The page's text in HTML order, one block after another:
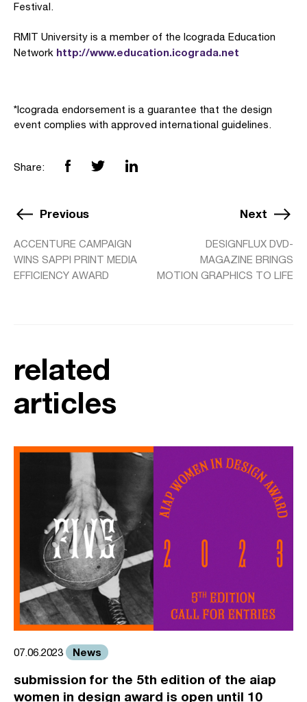
Festival.
RMIT University is a member of the Icograda Education
Network http://www.education.icograda.net
*Icograda endorsement is a guarantee that the design
event complies with approved international guidelines.
Share:
Previous
ACCENTURE CAMPAIGN
WINS SAPPI PRINT MEDIA
EFFICIENCY AWARD
Next
DESIGNFLUX DVD-
MAGAZINE BRINGS
MOTION GRAPHICS TO LIFE
related
articles
07.06.2023 News
submission for the 5th edition of the aiap
women in design award is open until 10